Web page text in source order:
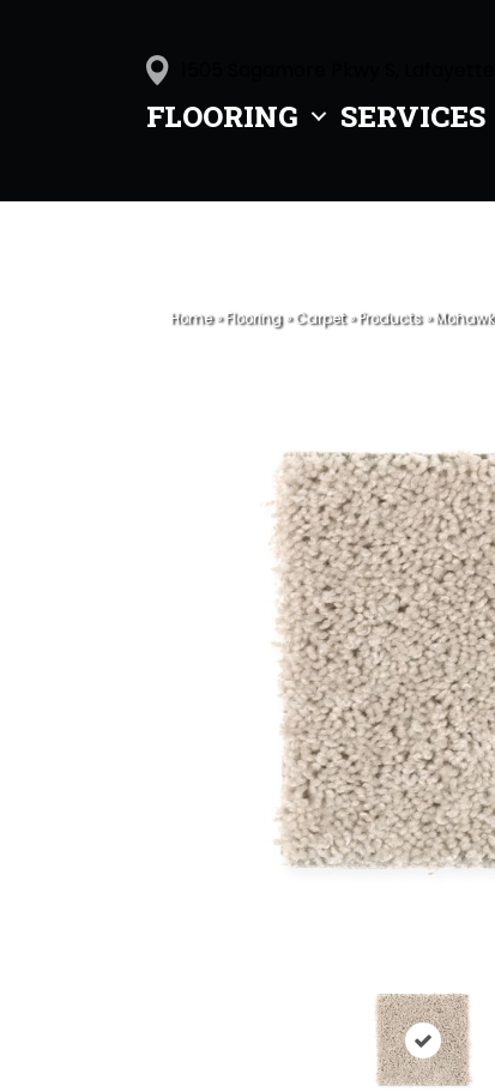
FLOORING SERVICES
Home»Flooring»Carpet»Products»